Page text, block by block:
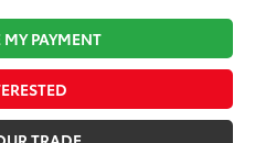
PAYMENT